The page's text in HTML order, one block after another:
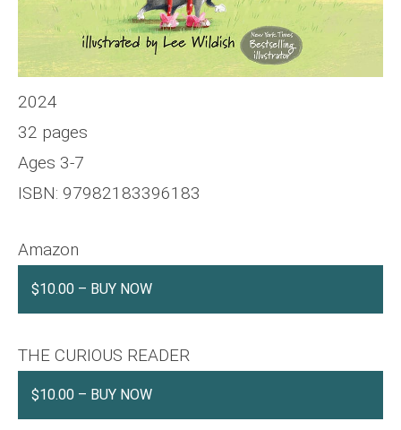
2024
32 pages
Ages 3-7
ISBN: 97982183396183
Amazon
$10.00 – BUY NOW
THE CURIOUS READER
$10.00 – BUY NOW